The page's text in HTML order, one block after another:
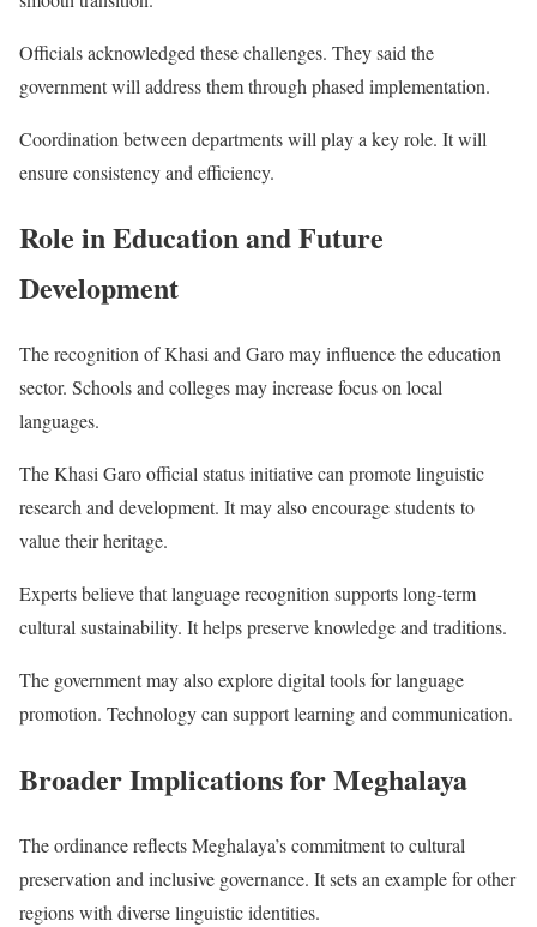
Officials acknowledged these challenges. They said the
government will address them through phased implementation.
Coordination between departments will play a key role. It will
ensure consistency and efficiency.
Role in Education and Future
Development
The recognition of Khasi and Garo may influence the education
sector. Schools and colleges may increase focus on local
languages.
The Khasi Garo official status initiative can promote linguistic
research and development. It may also encourage students to
value their heritage.
Experts believe that language recognition supports long-term
cultural sustainability. It helps preserve knowledge and traditions.
The government may also explore digital tools for language
promotion. Technology can support learning and communication.
Broader Implications for Meghalaya
The ordinance reflects Meghalaya’s commitment to cultural
preservation and inclusive governance. It sets an example for other
regions with diverse linguistic identities.